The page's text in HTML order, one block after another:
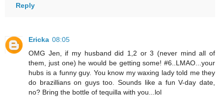
Reply
Ericka 08:05
OMG Jen, if my husband did 1,2 or 3 (never mind all of
them, just one) he would be getting some! #6..LMAO...your
hubs is a funny guy. You know my waxing lady told me they
do brazillians on guys too. Sounds like a fun V-day date,
no? Bring the bottle of tequilla with you...lol